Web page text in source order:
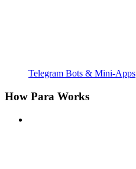
Telegram Bots & Mini-Apps
How Para Works